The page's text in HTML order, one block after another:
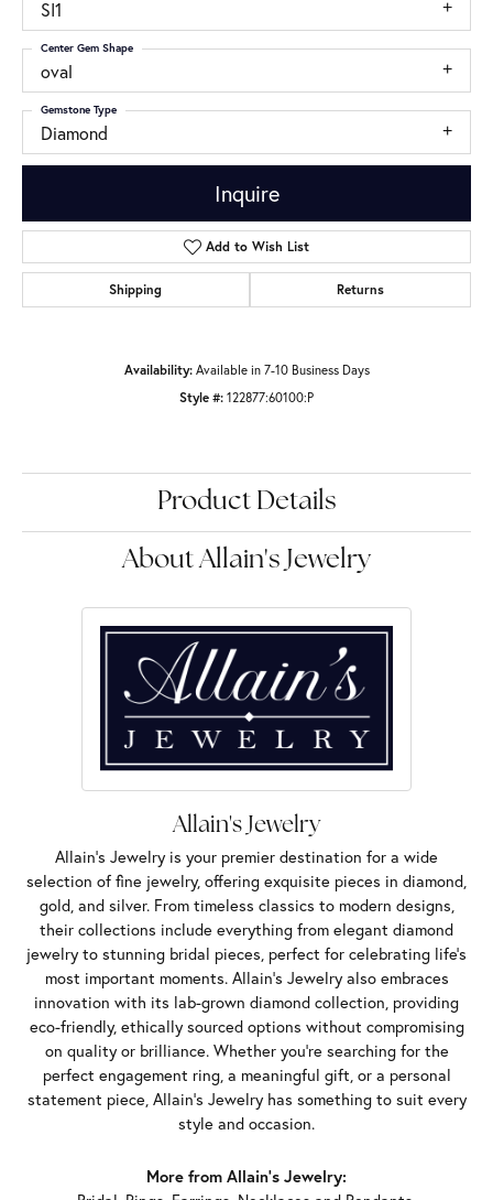
SI1
oval
Center Gem Shape
Diamond
Gemstone Type
Inquire
Add to Wish List
Shipping Returns
Availability: Available in 7-10 Business Days
Style #: 122877:60100:P
Product Details
About Allain's Jewelry
Allain's Jewelry
Allain's Jewelry is your premier destination for a wide
selection of fine jewelry, offering exquisite pieces in diamond,
gold, and silver. From timeless classics to modern designs,
their collections include everything from elegant diamond
jewelry to stunning bridal pieces, perfect for celebrating life’s
most important moments. Allain's Jewelry also embraces
innovation with its lab-grown diamond collection, providing
eco-friendly, ethically sourced options without compromising
on quality or brilliance. Whether you're searching for the
perfect engagement ring, a meaningful gift, or a personal
statement piece, Allain's Jewelry has something to suit every
style and occasion.
More from Allain's Jewelry: